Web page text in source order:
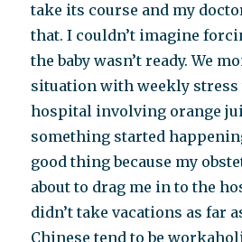
take its course and my
that. I couldn’t imagine
the baby wasn’t ready. We
situation with weekly stress
hospital involving orange
something started
good thing because my
about to drag me in to the
didn’t take vacations as far
Chinese tend to be